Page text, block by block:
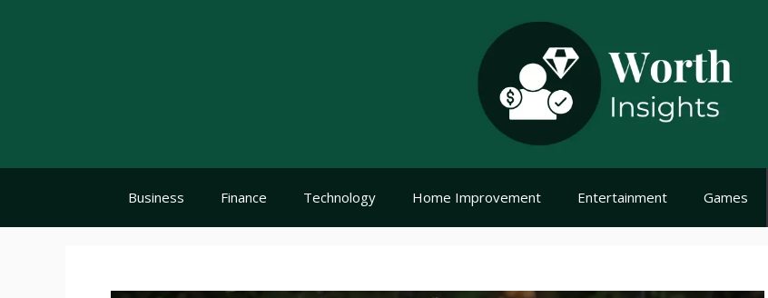
Business Finance Technology Home Improvement Entertainment Games